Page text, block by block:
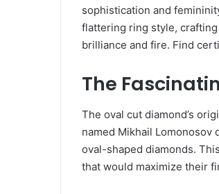
sophistication and
flattering ring style, crafting
brilliance and fire. Find
The
The oval cut diamond’s
named Mikhail
oval-shaped diamonds.
that would maximize their